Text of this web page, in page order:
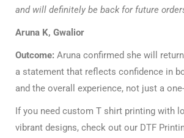
and will definitely be back for future
Aruna K, Gwalior
Outcome: Aruna confirmed she will
a statement that reflects confidence in
and the overall experience, not just a
If you need custom T shirt printing with
vibrant designs, check out our DTF